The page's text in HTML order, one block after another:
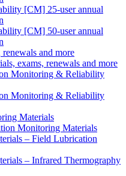
[CM] 25-user annual
[CM] 50-user annual
and more
exams, renewals and more
Monitoring & Reliability
Monitoring & Reliability
Materials
Monitoring Materials
– Field Lubrication
– Infrared Thermography